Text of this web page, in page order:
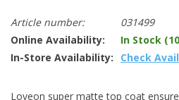
Article number:
031499
Online Availability:
In Stock
In-Store Availability:
Check
Loveon super matte top coat